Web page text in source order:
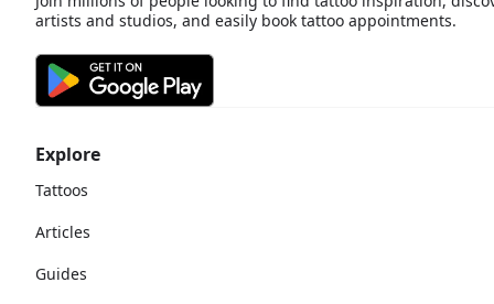
Explore
Tattoos
Articles
Guides
artists and studios, and easily book tattoo appointments.